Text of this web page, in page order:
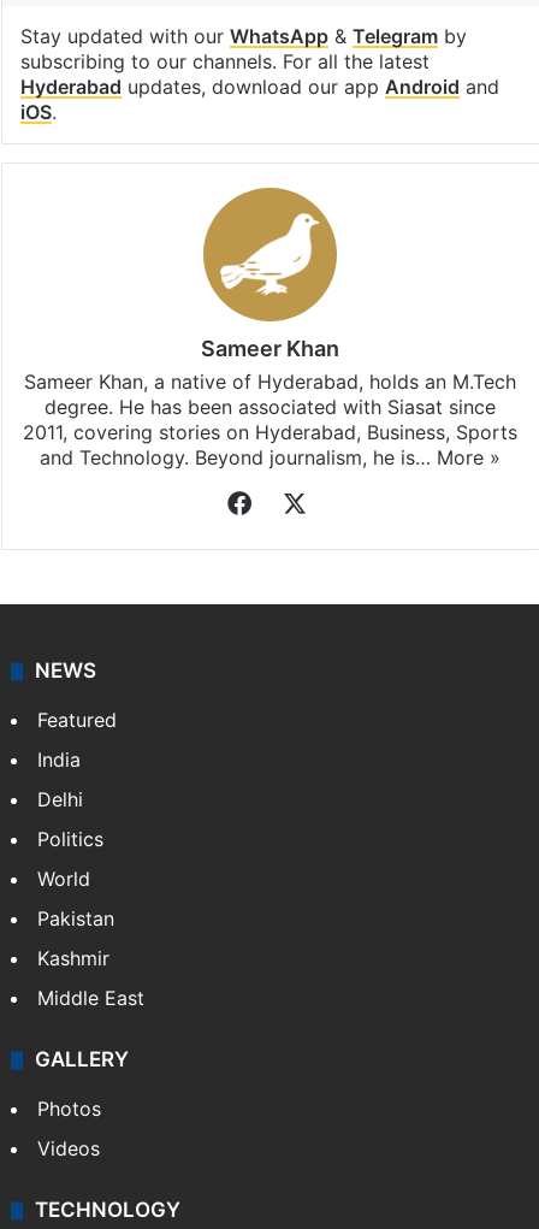
Stay updated with our WhatsApp& Telegramby
subscribing to our channels. For all the latest
Hyderabad updates, download our app Android and
iOS.
Sameer Khan
Sameer Khan, a native of Hyderabad, holds an M.Tech
degree. He has been associated with Siasat since
2011, covering stories on Hyderabad, Business, Sports
and Technology. Beyond journalism, he is… More »
Facebook
NEWS
Featured
India
Delhi
Politics
World
Pakistan
Kashmir
Middle East
GALLERY
Photos
Videos
TECHNOLOGY